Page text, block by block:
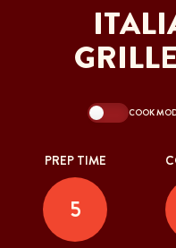
COOK
PREP TIME
5